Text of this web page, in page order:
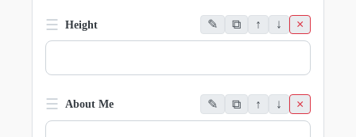
☰ Height ✎ ⧉ ↑ ↓ ×
☰ About Me ✎ ⧉ ↑ ↓ ×